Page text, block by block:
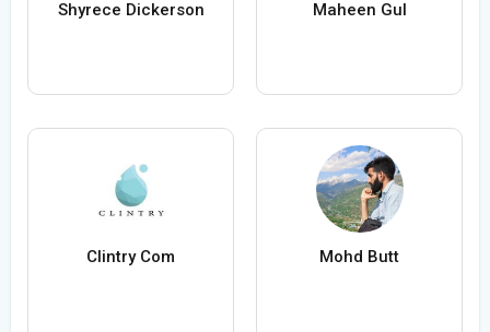
Shyrece Dickerson Maheen Gul
Clintry Com Mohd Butt